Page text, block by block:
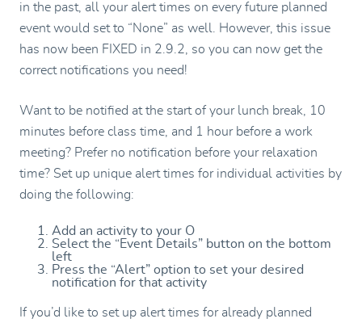
in the past, all your alert times on every future planned
event would set to “None” as well. However, this issue
has now been FIXED in 2.9.2, so you can now get the
correct notifications you need!
Want to be notified at the start of your lunch break, 10
minutes before class time, and 1 hour before a work
meeting? Prefer no notification before your relaxation
time? Set up unique alert times for individual activities by
doing the following:
Add an activity to your O
Select the “Event Details” button on the bottom
left
Press the “Alert” option to set your desired
notification for that activity
If you’d like to set up alert times for already planned